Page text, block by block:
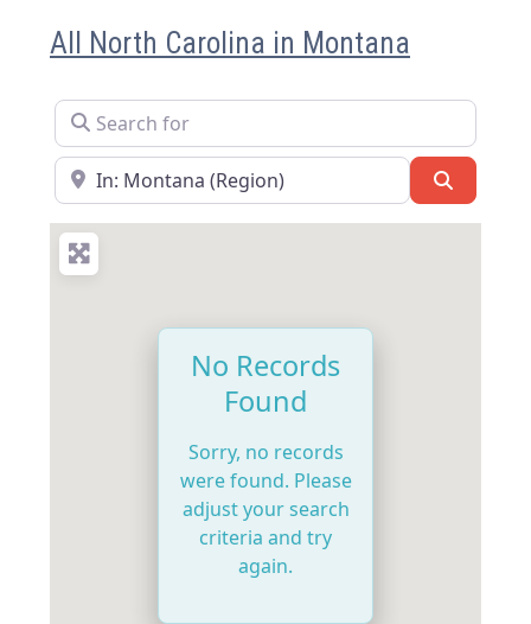
All North Carolina in Montana
Search for
Near
No Records
Found
Sorry, no records
were found. Please
adjust your search
criteria and try
again.